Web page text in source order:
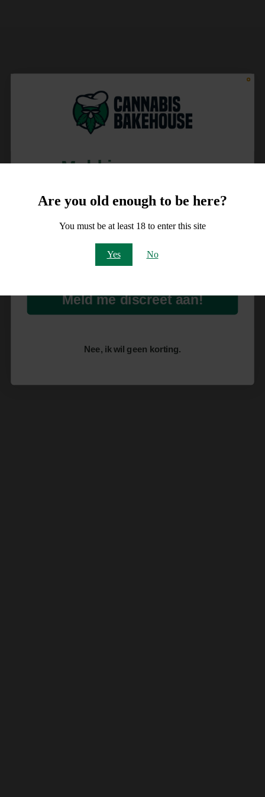
Are you old enough to be here?
You must be at least 18 to enter this site
Yes No
Meld je aan voor
10% korting
op je order!
Meld me discreet aan!
Nee, ik wil geen korting.